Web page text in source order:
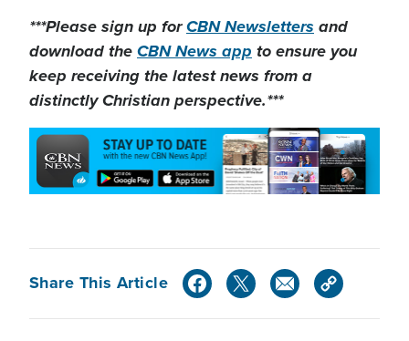
***Please sign up forCBN Newslettersand
download theCBN News appto ensure you
keep receiving the latest news from a
distinctly Christian perspective.***
Share This Article